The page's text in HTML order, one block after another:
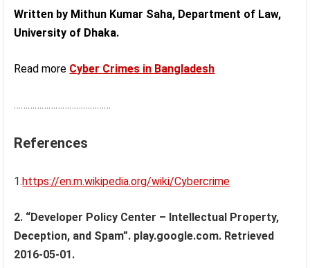
Written by Mithun Kumar Saha, Department of Law,
University of Dhaka.
Read more Cyber Crimes in Bangladesh
……………………………………
References
1.https://en.m.wikipedia.org/wiki/Cybercrime
2. “Developer Policy Center – Intellectual Property,
Deception, and Spam”. play.google.com. Retrieved
2016-05-01.